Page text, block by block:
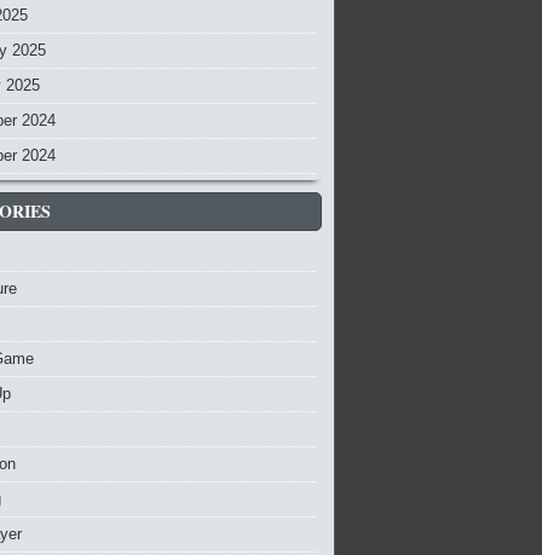
2025
2025
2024
2024